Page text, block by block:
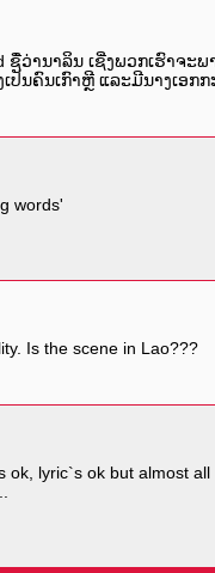
ວ່ານາລິນ ເຊີ່ງພວກເຮົາຈະ
ປັນຄົນເກົາຫຼີ ແລະມີນາງເອ
words'
Is the scene in Lao???
lyric`s ok but almost